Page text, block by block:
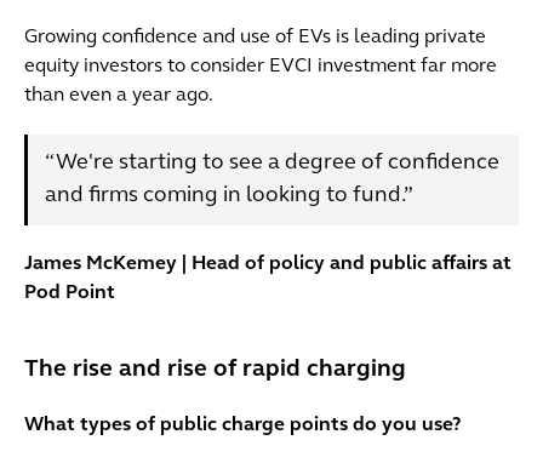
Growing confidence and use of EVs is leading private
equity investors to consider EVCI investment far more
than even a year ago.
“We're starting to see a degree of confidence
and firms coming in looking to fund.”
James McKemey | Head of policy and public affairs at
Pod Point
The rise and rise of rapid charging
What types of public charge points do you use?